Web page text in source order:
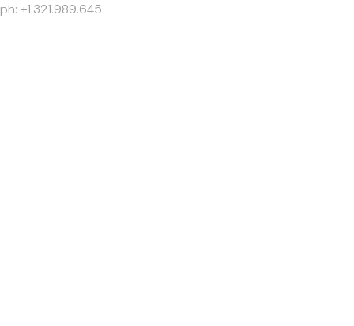
ph: +1.321.989.645